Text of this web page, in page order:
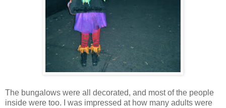
The bungalows were all decorated, and most of the people
inside were too. I was impressed at how many adults were